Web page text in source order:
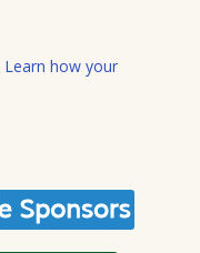
Learn how your